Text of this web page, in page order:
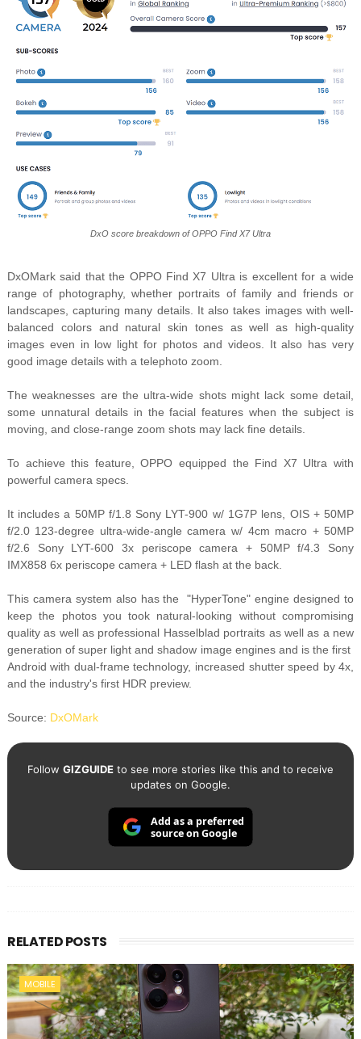
DxO score breakdown of OPPO Find X7 Ultra
DxOMark said that the OPPO Find X7 Ultra is excellent for a wide
range of photography, whether portraits of family and friends or
landscapes, capturing many details. It also takes images with well-
balanced colors and natural skin tones as well as high-quality
images even in low light for photos and videos. It also has very
good image details with a telephoto zoom.
The weaknesses are the ultra-wide shots might lack some detail,
some unnatural details in the facial features when the subject is
moving, and close-range zoom shots may lack fine details.
To achieve this feature, OPPO equipped the Find X7 Ultra with
powerful camera specs.
It includes a 50MP f/1.8 Sony LYT-900 w/ 1G7P lens, OIS + 50MP
f/2.0 123-degree ultra-wide-angle camera w/ 4cm macro + 50MP
f/2.6 Sony LYT-600 3x periscope camera + 50MP f/4.3 Sony
IMX858 6x periscope camera + LED flash at the back.
This camera system also has the "HyperTone" engine designed to
keep the photos you took natural-looking without compromising
quality as well as professional Hasselblad portraits as well as a new
generation of super light and shadow image engines and is the first
Android with dual-frame technology, increased shutter speed by 4x,
and the industry's first HDR preview.
Source: DxOMark
Follow GIZGUIDEto see more stories like this and to receive
updates on Google.
Add as a preferred
source on Google
RELATED POSTS
MOBILE